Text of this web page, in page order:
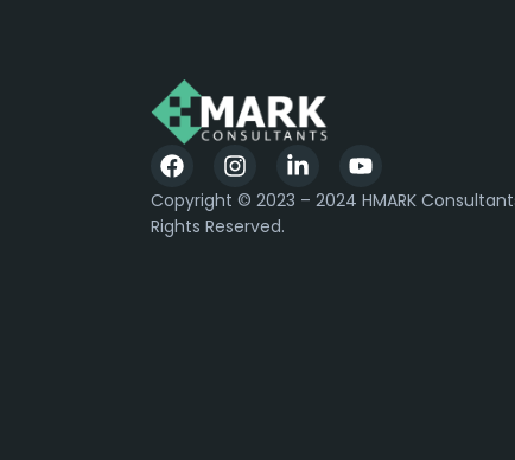
Copyright © 2023 – 2024 HMARK
Rights Reserved.